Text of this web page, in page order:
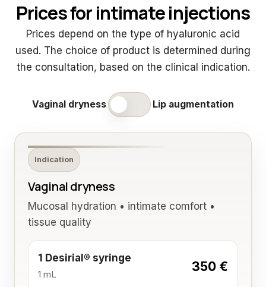
Prices for intimate injections
Prices depend on the type of hyaluronic acid
used. The choice of product is determined during
the consultation, based on the clinical indication.
Vaginal dryness Lip augmentation
Indication
Vaginal dryness
Mucosal hydration • intimate comfort •
tissue quality
1 Desirial® syringe
1 mL
350 €